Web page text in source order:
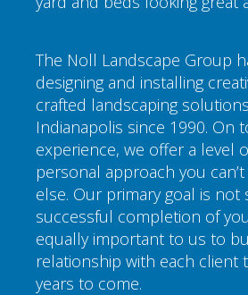
The Noll Landscape Group
designing and installing
crafted landscaping
Indianapolis since 1990. On
experience, we offer a level
personal approach you
else. Our primary goal is not
successful completion of
equally important to us to
relationship with each client
years to come.